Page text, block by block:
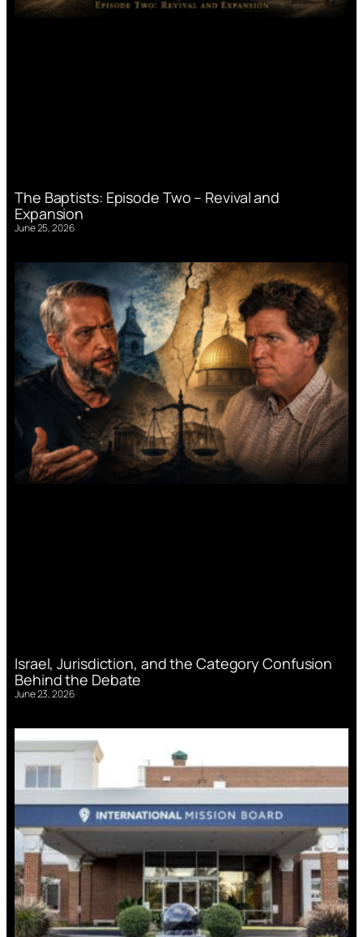
The Baptists: Episode Two – Revival and
Expansion
June 25, 2026
Israel, Jurisdiction, and the Category Confusion
Behind the Debate
June 23, 2026